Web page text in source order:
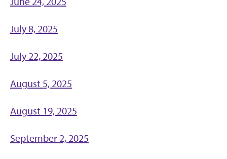
July 8, 2025
July 22, 2025
August 5, 2025
August 19, 2025
September 2, 2025